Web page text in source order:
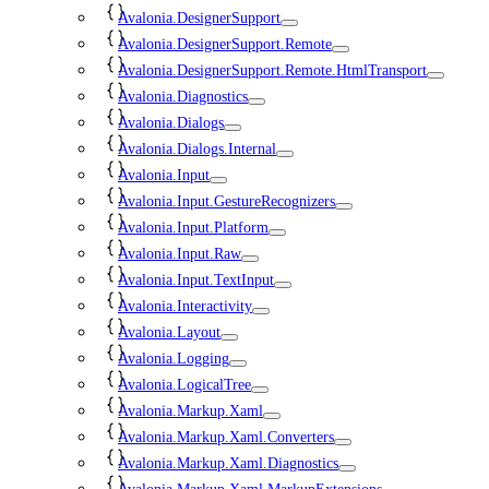
Avalonia.DesignerSupport
Avalonia.DesignerSupport.Remote
Avalonia.DesignerSupport.Remote.HtmlTransport
Avalonia.Diagnostics
Avalonia.Dialogs
Avalonia.Dialogs.Internal
Avalonia.Input
Avalonia.Input.GestureRecognizers
Avalonia.Input.Platform
Avalonia.Input.Raw
Avalonia.Input.TextInput
Avalonia.Interactivity
Avalonia.Layout
Avalonia.Logging
Avalonia.LogicalTree
Avalonia.Markup.Xaml
Avalonia.Markup.Xaml.Converters
Avalonia.Markup.Xaml.Diagnostics